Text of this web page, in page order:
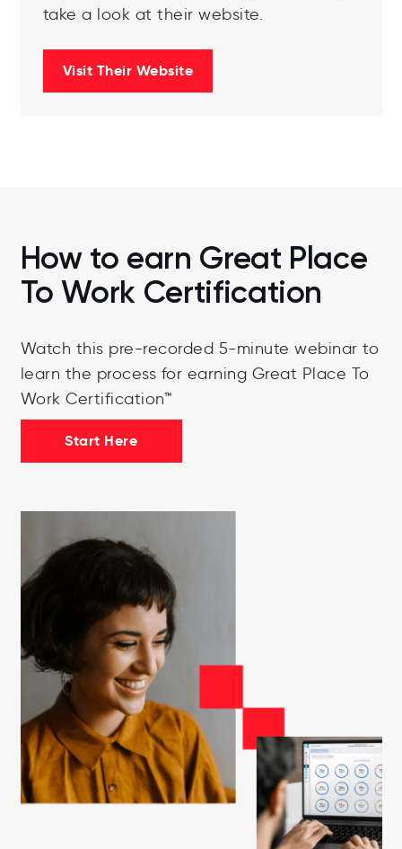
take a look at their website.
Visit Their Website
How to earn Great Place
To Work Certification
Watch this pre-recorded 5-minute webinar to
learn the process for earning Great Place To
Work Certification™
Start Here